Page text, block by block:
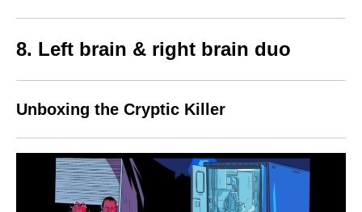
8. Left brain & right brain duo
Unboxing the Cryptic Killer